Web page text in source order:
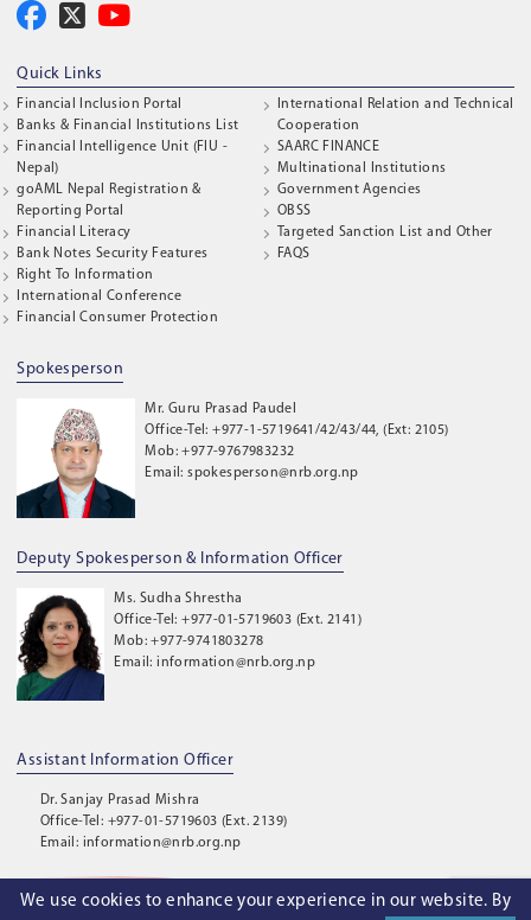
We use cookies to enhance your experience in our website. By
Quick Links
Financial Inclusion Portal
Banks & Financial Institutions List
Financial Intelligence Unit (FIU -
Nepal)
goAML Nepal Registration &
Reporting Portal
Financial Literacy
Bank Notes Security Features
Right To Information
International Conference
Financial Consumer Protection
International Relation and Technical
Cooperation
SAARC FINANCE
Multinational Institutions
Government Agencies
OBSS
Targeted Sanction List and Other
FAQS
Spokesperson
Mr. Guru Prasad Paudel
Office-Tel: +977-1-5719641/42/43/44, (Ext: 2105)
Mob: +977-9767983232
Email: spokesperson@nrb.org.np
Deputy Spokesperson & Information Officer
Ms. Sudha Shrestha
Office-Tel: +977-01-5719603 (Ext. 2141)
Mob: +977-9741803278
Email: information@nrb.org.np
Assistant Information Officer
Dr. Sanjay Prasad Mishra
Office-Tel: +977-01-5719603 (Ext. 2139)
Email: information@nrb.org.np